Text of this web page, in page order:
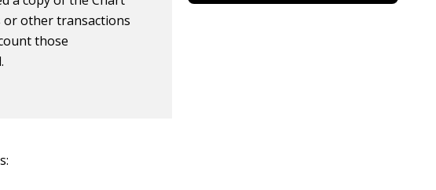
or other transactions
those